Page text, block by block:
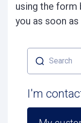
using the form
you as soon
Search
I'm